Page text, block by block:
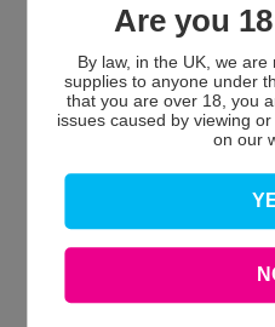
We’re
Let us know
Be the first to
Are you
By law, in the UK, we
supplies to anyone under
that you are over 18, you
issues caused by viewing
on our